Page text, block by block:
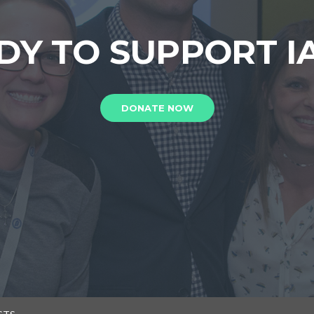
TO SUPPORT
DONATE NOW